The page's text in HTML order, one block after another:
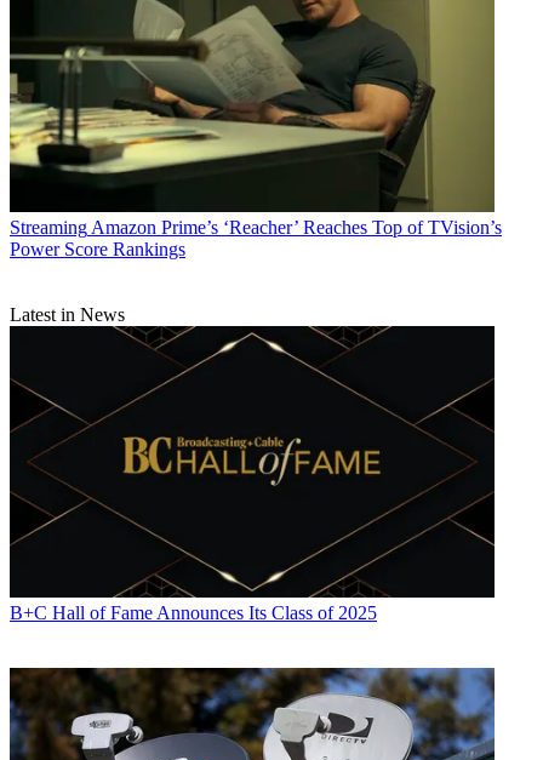
of 30,000-plus slaves.
CATEGORIES
Streaming
Programming
Todd Spangler
Streaming Amazon Prime’s ‘Reacher’ Reaches Top of TVision’s
Power Score Rankings
Latest in News
B+C Hall of Fame Announces Its Class of 2025